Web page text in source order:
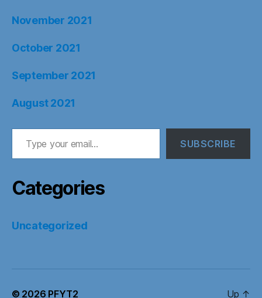
November 2021
October 2021
September 2021
August 2021
Type your email…
SUBSCRIBE
Categories
Uncategorized
© 2026 PFYT2 Up ↑